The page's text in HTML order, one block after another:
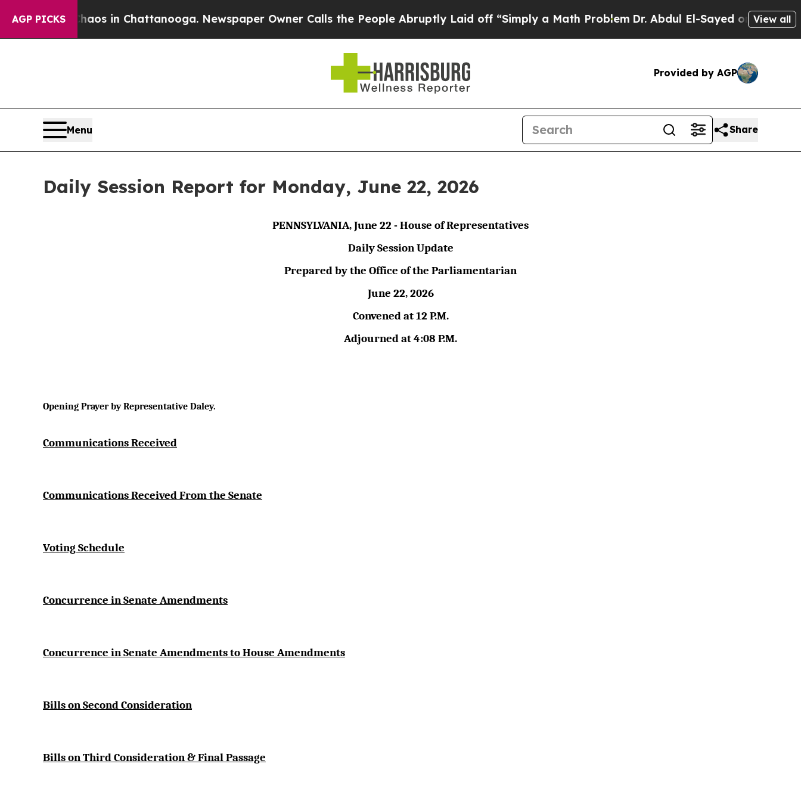
AGP PICKS
Chaos in Chattanooga. Newspaper Owner Calls the People Abruptly Laid off “Simply a Math ProblemDr. Abdul El-Sayed on Historic Michigan
View all
Provided by AGP
Menu Share
Daily Session Report for Monday, June 22, 2026
PENNSYLVANIA, June 22 - House of Representatives
Daily Session Update
Prepared by the Office of the Parliamentarian
June 22, 2026
Convened at 12 P.M.
Adjourned at 4:08 P.M.
Opening Prayer by Representative Daley.
Communications Received
Communications Received From the Senate
Voting Schedule
Concurrence in Senate Amendments
Concurrence in Senate Amendments to House Amendments
Bills on Second Consideration
Bills on Third Consideration & Final Passage